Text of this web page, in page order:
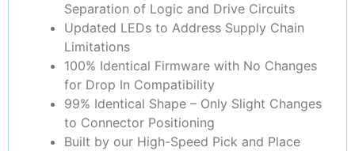
Separation of Logic and Drive Circuits
Updated LEDs to Address Supply Chain
Limitations
100% Identical Firmware with No Changes
for Drop In Compatibility
99% Identical Shape – Only Slight Changes
to Connector Positioning
Built by our High-Speed Pick and Place